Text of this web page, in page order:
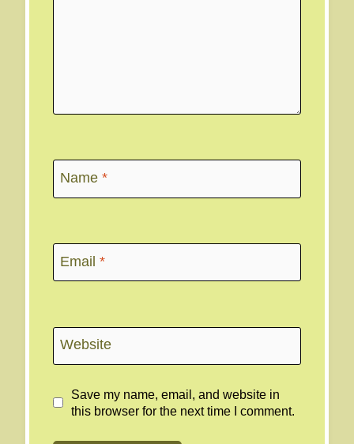
Name *
Email *
Website
Save my name, email, and website in
this browser for the next time I comment.